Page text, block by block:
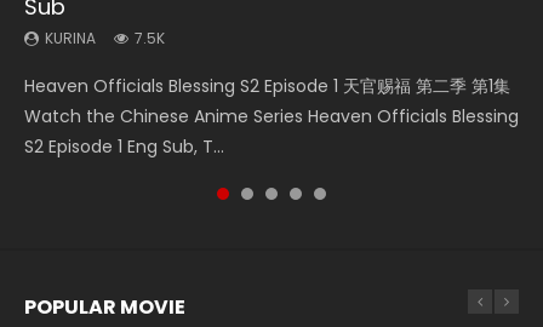
Sub
KURINA 7.5K
Heaven Officials Blessing S2 Episode 1 天官赐福 第二季 第1集
Watch the Chinese Anime Series Heaven Officials Blessing
S2 Episode 1 Eng Sub, T...
KURINA
Donghua Chinese Anime Necromancer: I Am the Scourge
Episode 1, RAW ENG SUB HD10...
Episode 59
KURINA 1.3K
A Record of a Mortals Journey to Immortality Episode 59
凡人修仙传 第59集 Donghua Chinese Anime Series A Record
of a Mortals Journey to Imm...
KURINA
Chinese Anime Throne Of Seal Episode 204 Eng Sub Indo.
Sealed Divine Throne Eng Sub Indo...
KURINA
Watch Online Chinese Anime Martial Master Episode 1, Wu
Shen Zhu Zai, 武神主宰 第1集 R...
POPULAR MOVIE